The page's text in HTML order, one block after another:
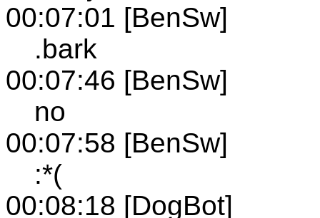
00:07:01 [BenSw]
.bark
00:07:46 [BenSw]
no
00:07:58 [BenSw]
:*(
00:08:18 [DogBot]